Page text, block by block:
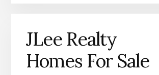
JLee Realty
Homes For Sale